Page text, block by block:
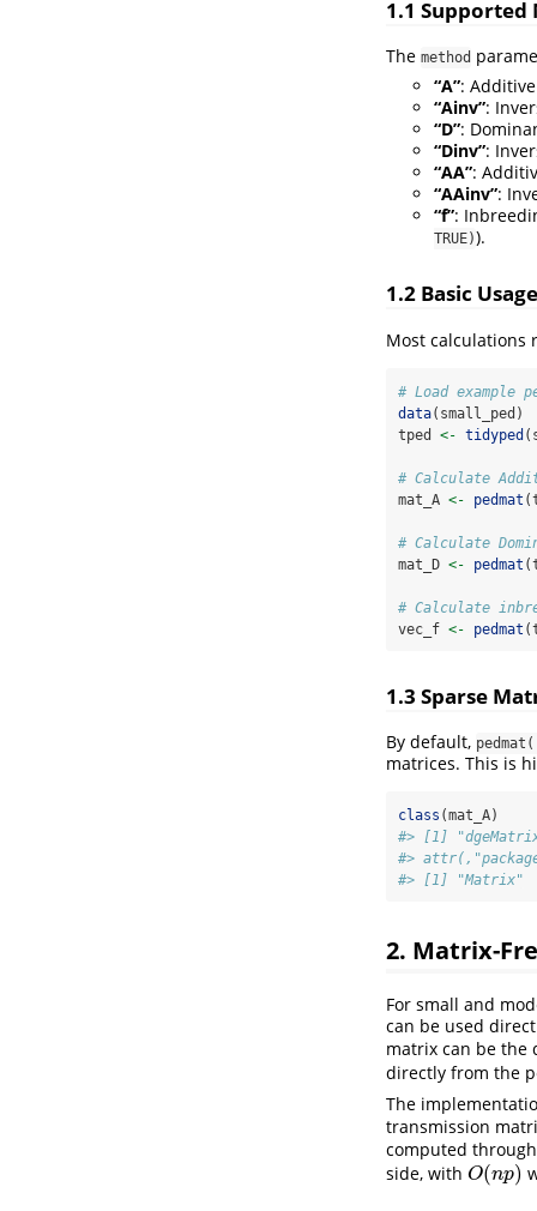
1.1 Supported
The method
“A”:
“Ainv”:
“D”:
“Dinv”:
“AA”:
“AAinv”:
“f”:
TRUE)).
1.2 Basic Usage
Most
# Load example
data(small_ped)
tped <- tidyped
# Calculate
mat_A <- pedmat
# Calculate
mat_D <- pedmat
# Calculate
vec_f <- pedmat
1.3 Sparse
By default,
matrices. This is
class (mat_A)
#> [1]
#>
#> [1] "Matrix"
2. Matrix-
For small and
can be used
matrix can be the
directly from the
The
transmission
computed
side, with O(np)
O(np)